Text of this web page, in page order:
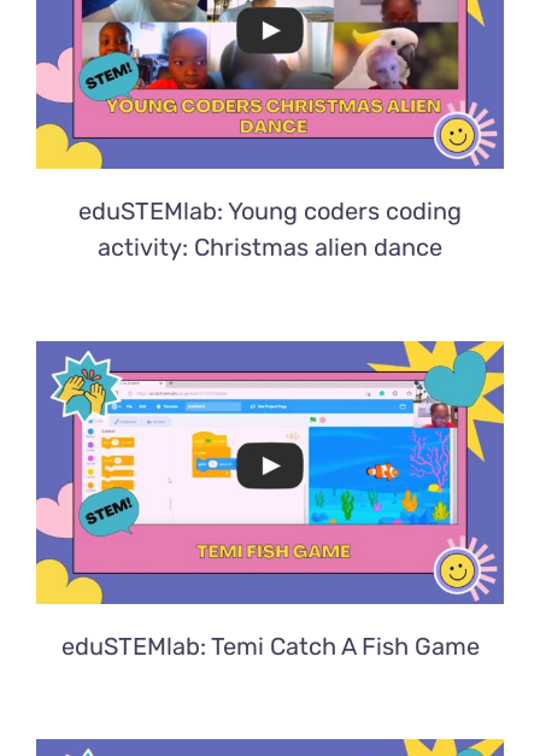
eduSTEMlab: Young coders coding
activity: Christmas alien dance
eduSTEMlab: Temi Catch A Fish Game